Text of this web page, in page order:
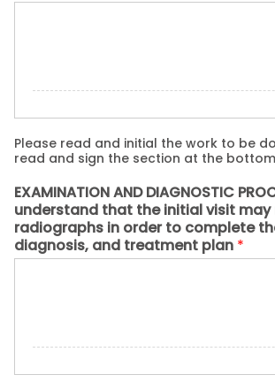
Please read and initial the work to be
read and sign the section at the
EXAMINATION AND DIAGNOSTIC
understand that the initial visit may
radiographs in order to complete
diagnosis, and treatment plan *